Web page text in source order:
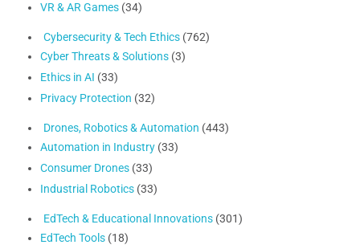
VR & AR Games (34)
Cybersecurity & Tech Ethics (762)
Cyber Threats & Solutions (3)
Ethics in AI (33)
Privacy Protection (32)
Drones, Robotics & Automation (443)
Automation in Industry (33)
Consumer Drones (33)
Industrial Robotics (33)
EdTech & Educational Innovations (301)
EdTech Tools (18)